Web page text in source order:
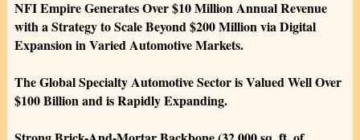
NFI Empire Generates Over $10 Million Annual Revenue
with a Strategy to Scale Beyond $200 Million via Digital
Expansion in Varied Automotive Markets.
The Global Specialty Automotive Sector is Valued Well Over
$100 Billion and is Rapidly Expanding.